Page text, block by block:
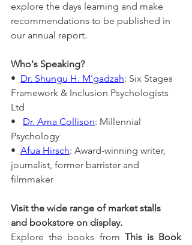
explore the days learning and make
recommendations to be published in
our annual report.
Who's Speaking?
• Dr. Shungu H. M'gadzah: Six Stages
Framework & Inclusion Psychologists
Ltd
• Dr. Ama Collison: Millennial
Psychology
• Afua Hirsch: Award-winning writer,
journalist, former barrister and
filmmaker
Visit the wide range of market stalls
and bookstore on display.
Explore the books from This is Book